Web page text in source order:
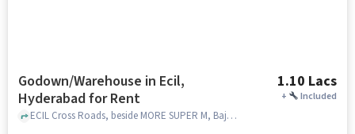
Godown/Warehouse in Ecil,
Hyderabad for Rent
1.10 Lacs
+ Included
ECIL Cross Roads, beside MORE SUPER M, Bajaj Electronics, ECIL, hyderabad